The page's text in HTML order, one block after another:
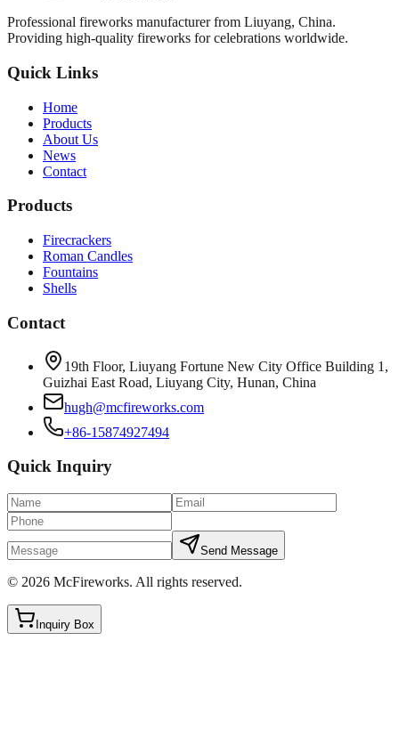
Professional fireworks manufacturer from Liuyang, China.
Providing high-quality fireworks for celebrations worldwide.
Quick Links
Home
Products
About Us
News
Contact
Products
Firecrackers
Roman Candles
Fountains
Shells
Contact
19th Floor, Liuyang Fortune New City Office Building 1,
Guizhai East Road, Liuyang City, Hunan, China
hugh@mcfireworks.com
+86-15874927494
Quick Inquiry
Send Message
© 2026 McFireworks. All rights reserved.
Inquiry Box